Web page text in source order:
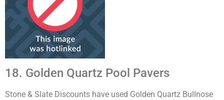
18. Golden Quartz Pool Pavers
Stone & Slate Discounts have used Golden Quartz Bullnose